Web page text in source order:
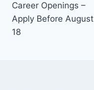
Career Openings –
Apply Before August
18